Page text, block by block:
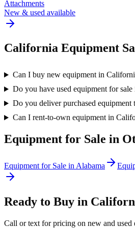
Attachments
New & used available
California Equipment
Can I buy new equipment in
Do you have used equipment for
Do you deliver purchased equipment
Can I rent-to-own equipment in
Equipment for Sale in
Equipment for Sale in Alabama
Ready to Buy in
Call or text for pricing on new and